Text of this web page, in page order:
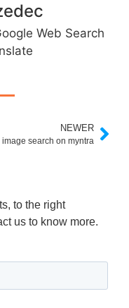
Web Search
NEWER
image search on myntra
to the right
us to know more.